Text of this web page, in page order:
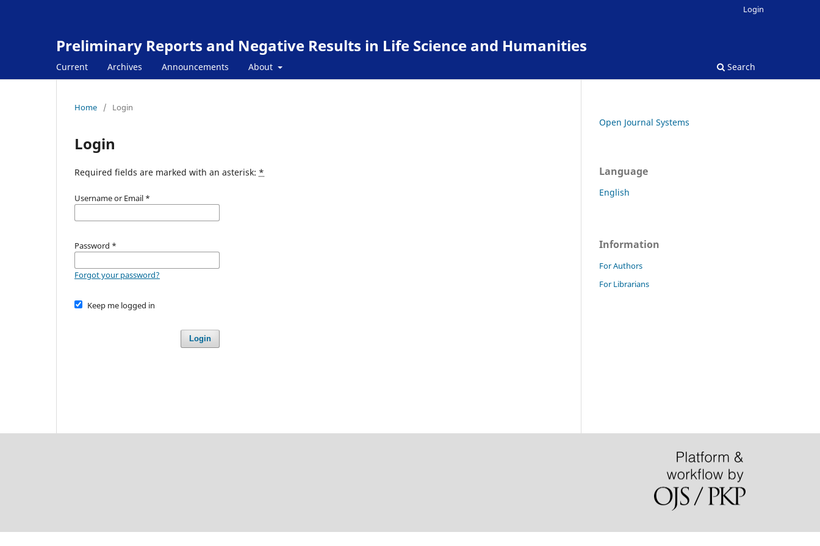
Preliminary Reports and Negative Results in Life Science and Humanities
Current Archives Announcements About Search
Login
Home / Login
Login
Required fields are marked with an asterisk: *
Username or Email *
Password *
Forgot your password?
Keep me logged in
Login
Open Journal Systems
Language
English
Information
For Authors
For Librarians